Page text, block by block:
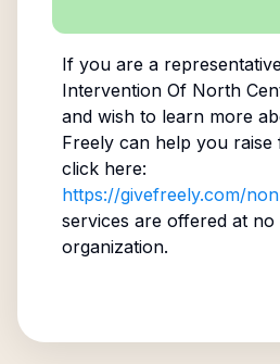
If you are a
Intervention Of North
and wish to learn more
Freely can help you raise
click here:
https://givefreely.com/
services are offered at
organization.